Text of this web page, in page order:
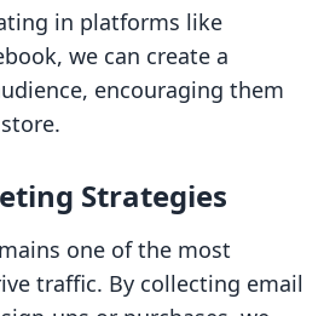
in platforms like
we can create a
encouraging them
Strategies
one of the most
traffic. By collecting email